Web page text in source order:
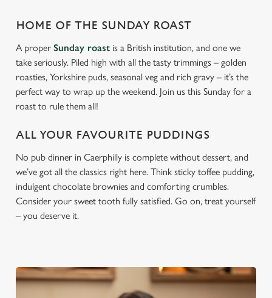
HOME OF THE SUNDAY ROAST
A proper Sunday roast is a British institution, and one we
take seriously. Piled high with all the tasty trimmings – golden
roasties, Yorkshire puds, seasonal veg and rich gravy – it’s the
perfect way to wrap up the weekend. Join us this Sunday for a
roast to rule them all!
ALL YOUR FAVOURITE PUDDINGS
No pub dinner in Caerphilly is complete without dessert, and
we’ve got all the classics right here. Think sticky toffee pudding,
indulgent chocolate brownies and comforting crumbles.
Consider your sweet tooth fully satisfied. Go on, treat yourself
– you deserve it.